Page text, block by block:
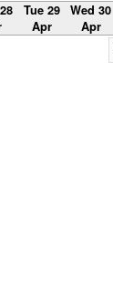
Tue 29
Apr
Wed 30
Apr